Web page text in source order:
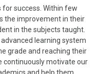
success. Within few
the improvement in their
in the subjects taught.
learning system
grade and reaching their
continuously motivate our